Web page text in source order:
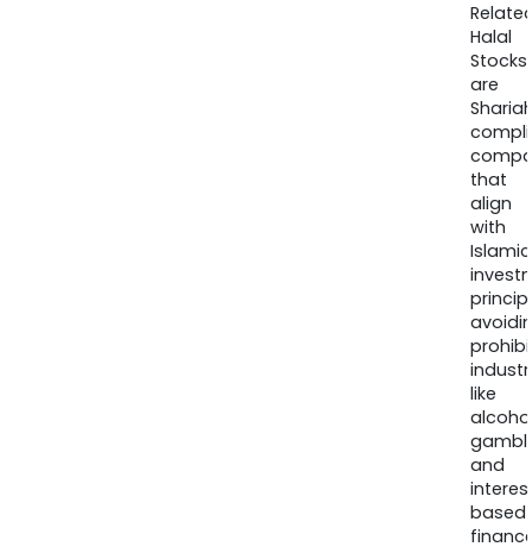
Halal
Stocks
are
that
align
with
Islamic
like
and
based